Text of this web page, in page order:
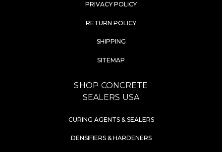
PRIVACY POLICY
RETURN POLICY
SHIPPING
SITEMAP
SHOP CONCRETE
SEALERS USA
CURING AGENTS & SEALERS
DENSIFIERS & HARDENERS